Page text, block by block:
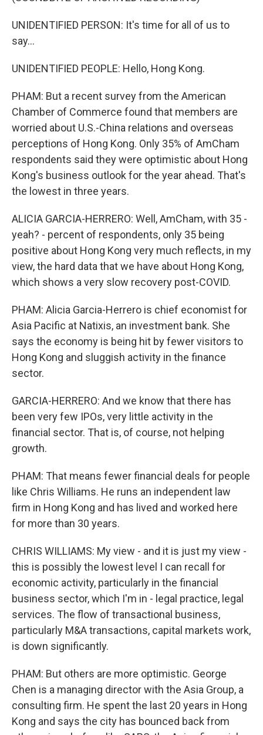
UNIDENTIFIED PERSON: It's time for all of us to
say...
UNIDENTIFIED PEOPLE: Hello, Hong Kong.
PHAM: But a recent survey from the American
Chamber of Commerce found that members are
worried about U.S.-China relations and overseas
perceptions of Hong Kong. Only 35% of AmCham
respondents said they were optimistic about Hong
Kong's business outlook for the year ahead. That's
the lowest in three years.
ALICIA GARCIA-HERRERO: Well, AmCham, with 35 -
yeah? - percent of respondents, only 35 being
positive about Hong Kong very much reflects, in my
view, the hard data that we have about Hong Kong,
which shows a very slow recovery post-COVID.
PHAM: Alicia Garcia-Herrero is chief economist for
Asia Pacific at Natixis, an investment bank. She
says the economy is being hit by fewer visitors to
Hong Kong and sluggish activity in the finance
sector.
GARCIA-HERRERO: And we know that there has
been very few IPOs, very little activity in the
financial sector. That is, of course, not helping
growth.
PHAM: That means fewer financial deals for people
like Chris Williams. He runs an independent law
firm in Hong Kong and has lived and worked here
for more than 30 years.
CHRIS WILLIAMS: My view - and it is just my view -
this is possibly the lowest level I can recall for
economic activity, particularly in the financial
business sector, which I'm in - legal practice, legal
services. The flow of transactional business,
particularly M&A transactions, capital markets work,
is down significantly.
PHAM: But others are more optimistic. George
Chen is a managing director with the Asia Group, a
consulting firm. He spent the last 20 years in Hong
Kong and says the city has bounced back from